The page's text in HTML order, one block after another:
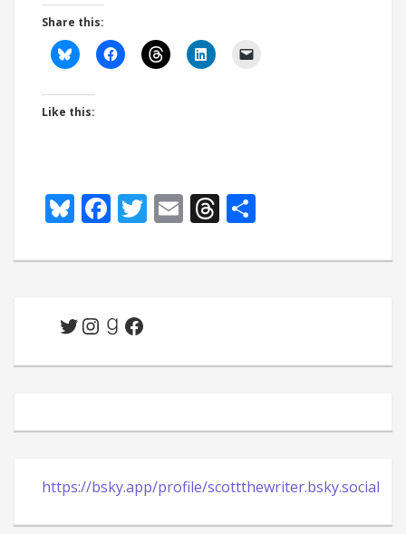
Share this:
Like this:
Bluesky
Facebook
Twitter
EmailThreads
Twitter
Instagram
Goodreads
Facebook
https://bsky.app/profile/scottthewriter.bsky.social